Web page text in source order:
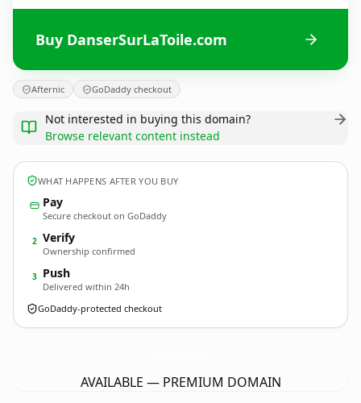
Buy DanserSurLaToile.com
Afternic GoDaddy checkout
Not interested in buying this domain?
Browse relevant content instead
WHAT HAPPENS AFTER YOU BUY
Pay
Secure checkout on GoDaddy
2 Verify
Ownership confirmed
3 Push
Delivered within 24h
GoDaddy-protected checkout
AVAILABLE — PREMIUM DOMAIN